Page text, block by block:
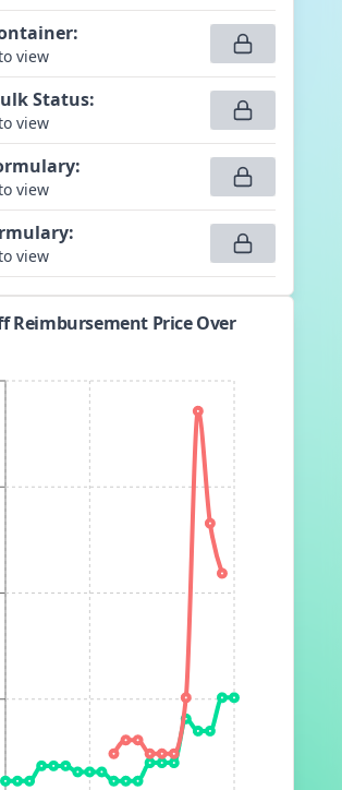
:
view
Status:
view
:
view
:
view
Reimbursement Price Over